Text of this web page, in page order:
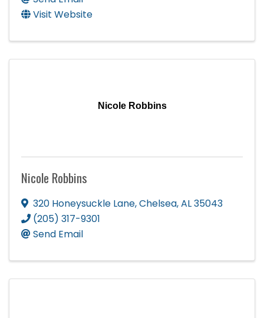
Visit Website
Nicole Robbins
Nicole Robbins
320 Honeysuckle Lane,Chelsea,AL35043
(205) 317-9301
Send Email